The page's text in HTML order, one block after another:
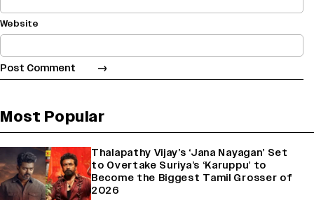
Website
Most Popular
Thalapathy Vijay’s ‘Jana Nayagan’ Set
to Overtake Suriya’s ‘Karuppu’ to
Become the Biggest Tamil Grosser of
2026